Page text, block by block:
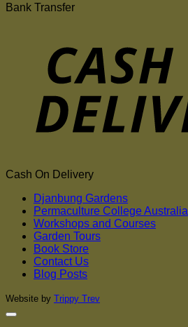
Bank Transfer
Cash On Delivery
Djanbung Gardens
Permaculture College Australia
Workshops and Courses
Garden Tours
Book Store
Contact Us
Blog Posts
Website by Trippy Trev